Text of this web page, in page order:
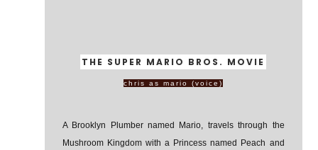
THE SUPER MARIO BROS. MOVIE
chris as mario (voice)
A Brooklyn Plumber named Mario, travels through the
Mushroom Kingdom with a Princess named Peach and